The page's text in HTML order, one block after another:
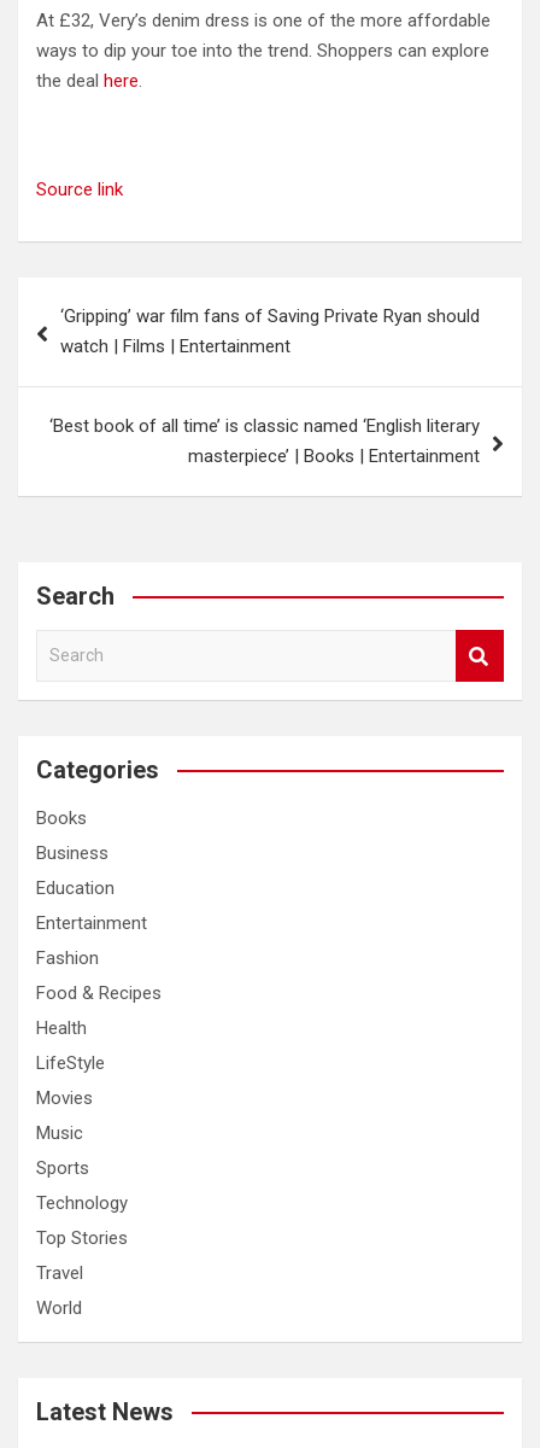
At £32, Very’s denim dress is one of the more affordable
ways to dip your toe into the trend. Shoppers can explore
the deal here.
Source link
navigation
‘Gripping’ war film fans of Saving Private Ryan should
watch | Films | Entertainment
‘Best book of all time’ is classic named ‘English literary
masterpiece’ | Books | Entertainment
Search
a
c
Categories
Books
Business
Education
Entertainment
Fashion
Food & Recipes
Health
LifeStyle
Movies
Music
Sports
Technology
Top Stories
Travel
World
Latest News